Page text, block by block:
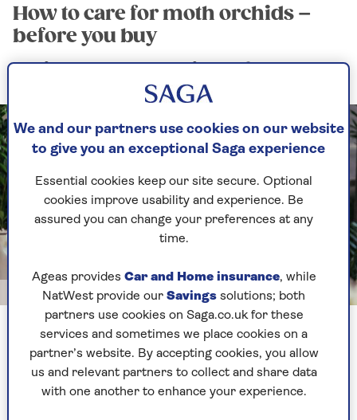
How to care for moth orchids –
before you buy
Avoid these tell-tale signs of neglect
Image credit: Shutterstock/Adriaticfoto
There are things to watch out for when you're choosing an
Often, we see moth orchids bearing delicate
We and our partners use cookies on our website
to give you an exceptional Saga experience
Essential cookies keep our site secure. Optional
cookies improve usability and experience. Be
assured you can change your preferences at any
time.
Ageas provides Car and Home insurance, while
NatWest provide our Savings solutions; both
partners use cookies on Saga.co.uk for these
services and sometimes we place cookies on a
partner’s website. By accepting cookies, you allow
us and relevant partners to collect and share data
with one another to enhance your experience.